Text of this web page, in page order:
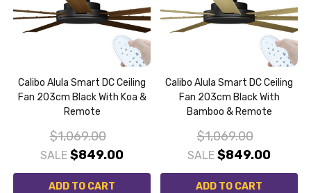
Calibo Alula Smart DC Ceiling
Fan 203cm Black With Koa &
Remote
$1,069.00
SALE $849.00
ADD TO CART
Calibo Alula Smart DC Ceiling
Fan 203cm Black With
Bamboo & Remote
$1,069.00
SALE $849.00
ADD TO CART